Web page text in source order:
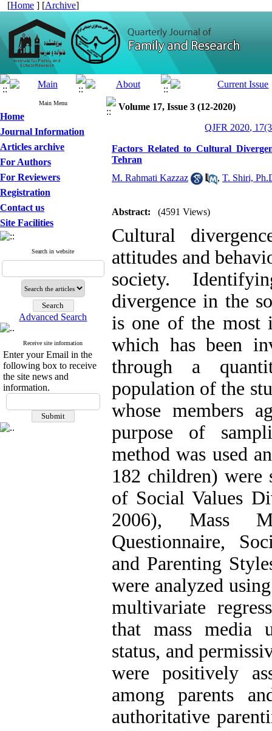
[Home ] [Archive]
Main Menu
Home
Journal Information
Articles archive
For Authors
For Reviewers
Registration
Contact us
Site Facilities
Search in website
Advanced Search
Receive site information
Enter your Email in the
following box to receive
the site news and
information.
Volume 17, Issue 3 (12-2020)
QJFR 2020,
Factors Related to Cultural
Tehran
M. Rahmati Kazzaz
, T. Shiri,
Abstract: (4591 Views)
Cultural
attitudes and
society.
divergence in the
is one of the most
which has been
through a
population of the
whose members
purpose of
method was used
182 children) were
of Social Values
2006), Mass
Questionnaire,
and Parenting
were analyzed
multivariate
that mass media
status, and
were positively
among parents
authoritative